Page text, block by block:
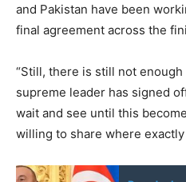
and Pakistan have been
final agreement across the
“Still, there is still not
supreme leader has signed
wait and see until this
willing to share where